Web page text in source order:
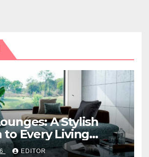
A Stylish
Every Living
EDITOR